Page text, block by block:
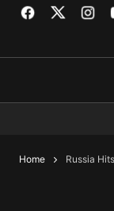
Home Russia